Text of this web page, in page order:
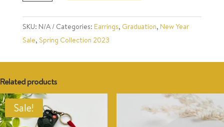
SKU: N/A Categories: Earrings, Graduation, New Year
Sale, Spring Collection 2023
Related products
Sale!